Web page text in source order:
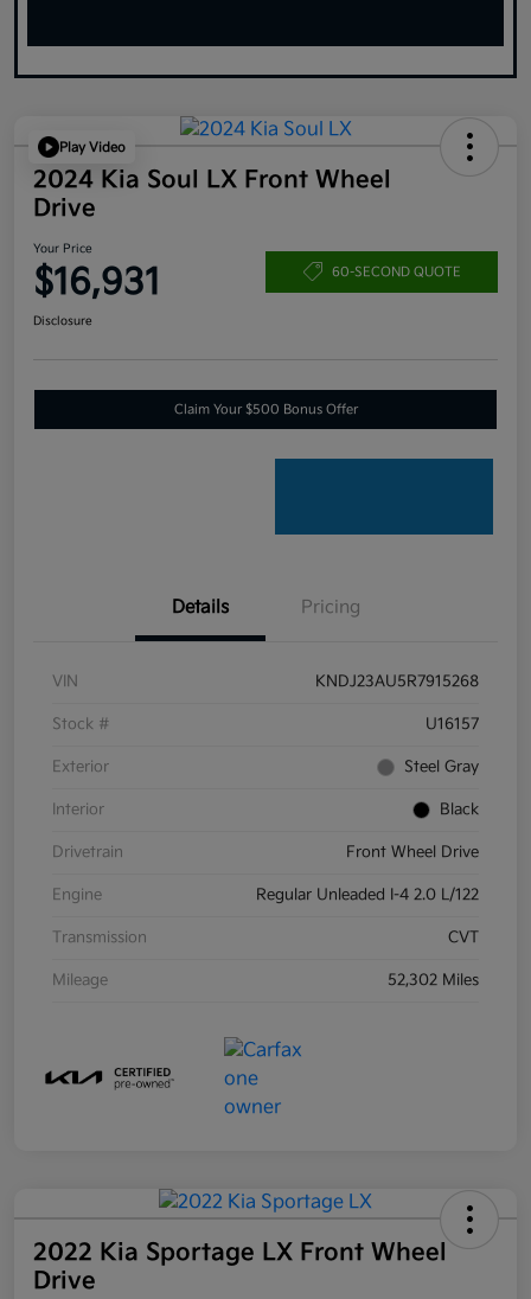
Play Video
2024 Kia Soul LX Front Wheel
Drive
Your Price
$16,931 60-SECOND QUOTE
Disclosure
Claim Your $500 Bonus Offer
Details Pricing
VIN KNDJ23AU5R7915268
Stock # U16157
Exterior Steel Gray
Interior Black
Drivetrain Front Wheel Drive
Engine Regular Unleaded I-4 2.0 L/122
Transmission CVT
Mileage 52,302 Miles
2022 Kia Sportage LX Front Wheel
Drive